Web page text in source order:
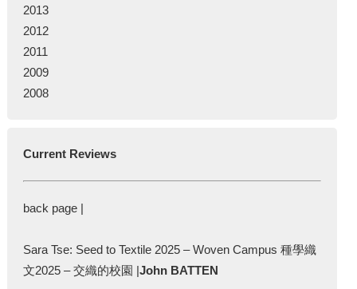
2013
2012
2011
2009
2008
Current Reviews
back page |
Sara Tse: Seed to Textile 2025 – Woven Campus 種學織
文2025 – 交織的校園 |John BATTEN